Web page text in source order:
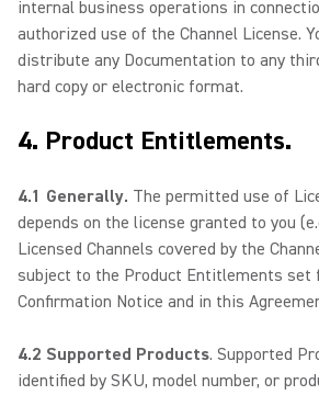
internal business operations in
authorized use of the Channel License.
distribute any Documentation to any
hard copy or electronic format.
4. Product Entitlements.
4.1 Generally. The permitted use of
depends on the license granted to you
Licensed Channels covered by the
subject to the Product Entitlements set
Confirmation Notice and in this
4.2 Supported Products. Supported
identified by SKU, model number, or